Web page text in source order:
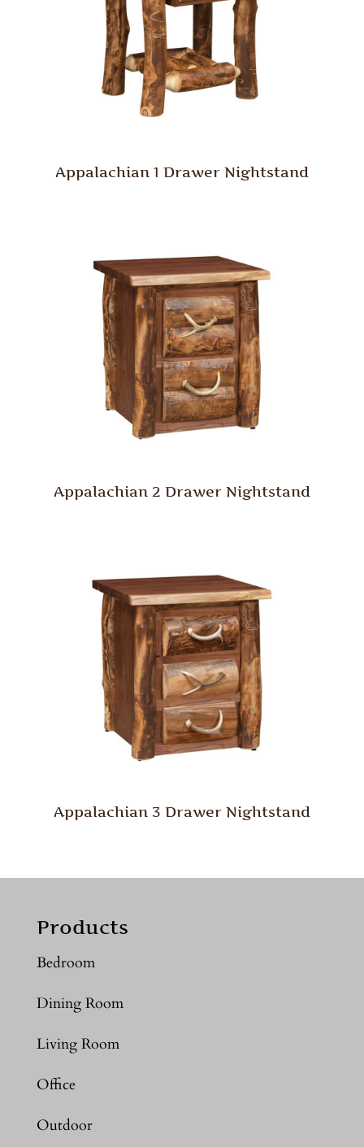
Appalachian 1 Drawer Nightstand
Appalachian 2 Drawer Nightstand
Appalachian 3 Drawer Nightstand
Products
Bedroom
Dining Room
Living Room
Office
Outdoor